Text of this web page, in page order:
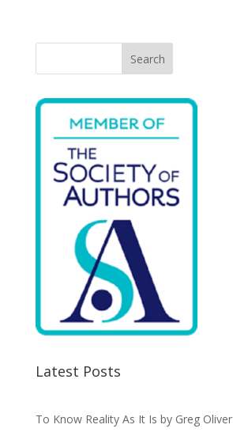
b
k
d l e
Search
Latest Posts
To Know Reality As It Is by Greg Oliver